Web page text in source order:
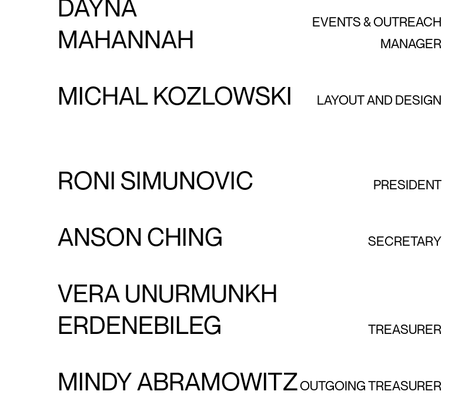
DAYNA
MAHANNAH
EVENTS & OUTREACH
MANAGER
MICHAL KOZLOWSKI LAYOUT AND DESIGN
RONI SIMUNOVIC PRESIDENT
ANSON CHING SECRETARY
VERA UNURMUNKH
ERDENEBILEG
TREASURER
MINDY ABRAMOWITZOUTGOING TREASURER